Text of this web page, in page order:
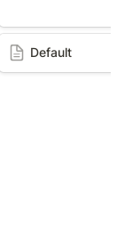
Default
Default